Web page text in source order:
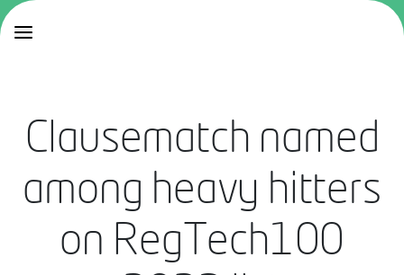
Clausematch named
among heavy hitters
on RegTech100